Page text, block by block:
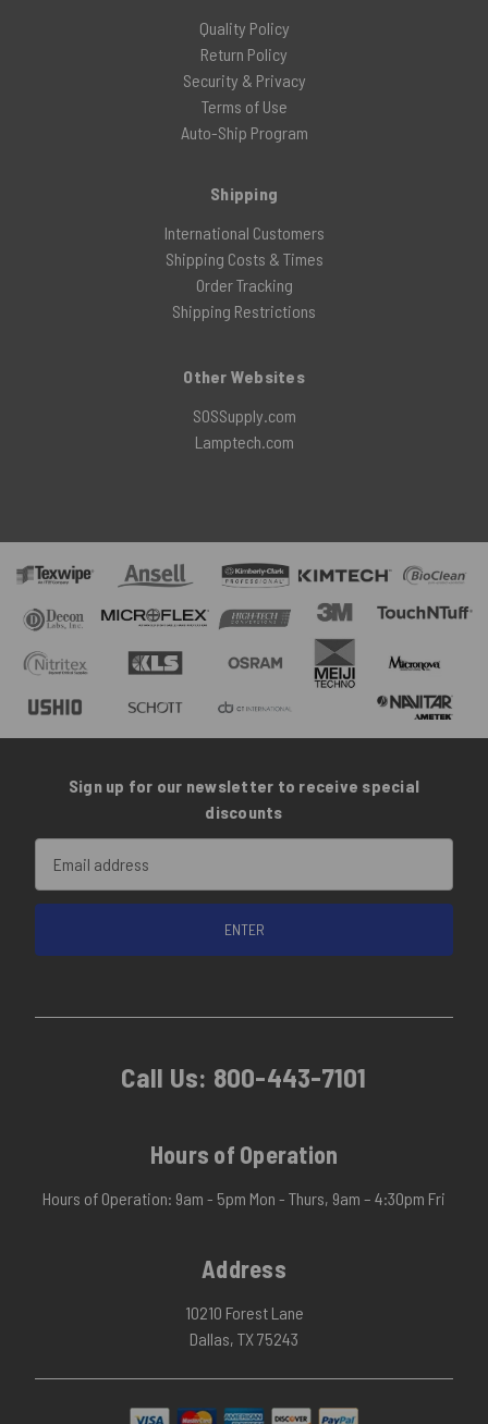
Quality Policy
Return Policy
Security & Privacy
Terms of Use
Auto-Ship Program
Shipping
International Customers
Shipping Costs & Times
Order Tracking
Shipping Restrictions
Other Websites
SOSSupply.com
Lamptech.com
Sign up for our newsletter to receive special
discounts
Address
Call Us: 800-443-7101
Hours of Operation
Hours of Operation: 9am - 5pm Mon - Thurs, 9am – 4:30pm Fri
Address
10210 Forest Lane
Dallas, TX 75243